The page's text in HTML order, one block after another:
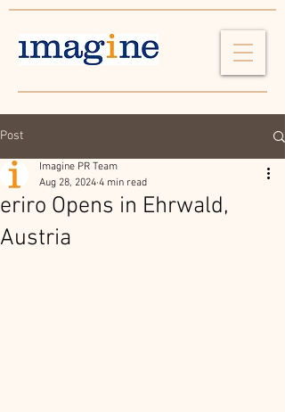
Post
eriro Opens in Ehrwald,
Austria
Imagine PR Team
Aug 28, 2024 4 min read